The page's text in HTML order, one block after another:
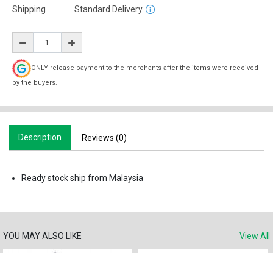
Shipping
Standard Delivery
ONLY release payment to the merchants after the items were received
by the buyers.
Description Reviews (0)
Ready stock ship from Malaysia
YOU MAY ALSO LIKE View All